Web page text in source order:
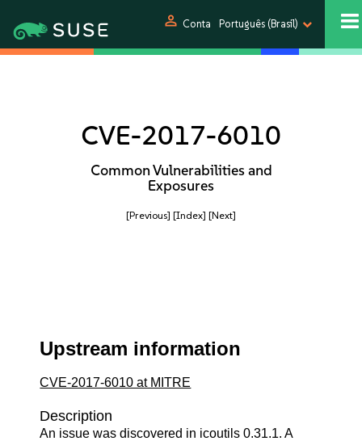
person Conta Português (Brasil)
CVE-2017-6010
Common Vulnerabilities and
Exposures
[Previous] [Index] [Next]
Upstream information
CVE-2017-6010 at MITRE
Description
An issue was discovered in icoutils 0.31.1. A